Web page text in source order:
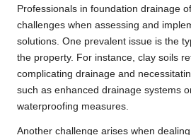
Professionals in foundation drainage
challenges when assessing and
solutions. One prevalent issue is the
the property. For instance, clay soils
complicating drainage and
such as enhanced drainage systems
waterproofing measures.
Another challenge arises when